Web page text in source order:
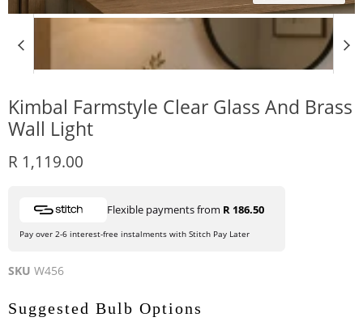
Kimbal Farmstyle Clear Glass And Brass
Wall Light
Current price
R 1,119.00
Flexible payments from R 186.50
Pay over 2-6 interest-free instalments with Stitch Pay Later
SKU W456
Suggested Bulb Options